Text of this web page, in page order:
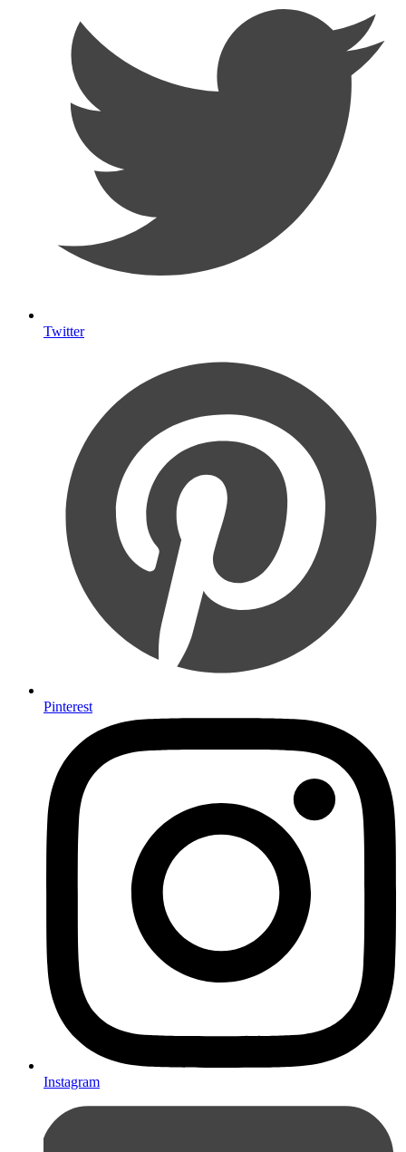
Twitter
Pinterest
Instagram